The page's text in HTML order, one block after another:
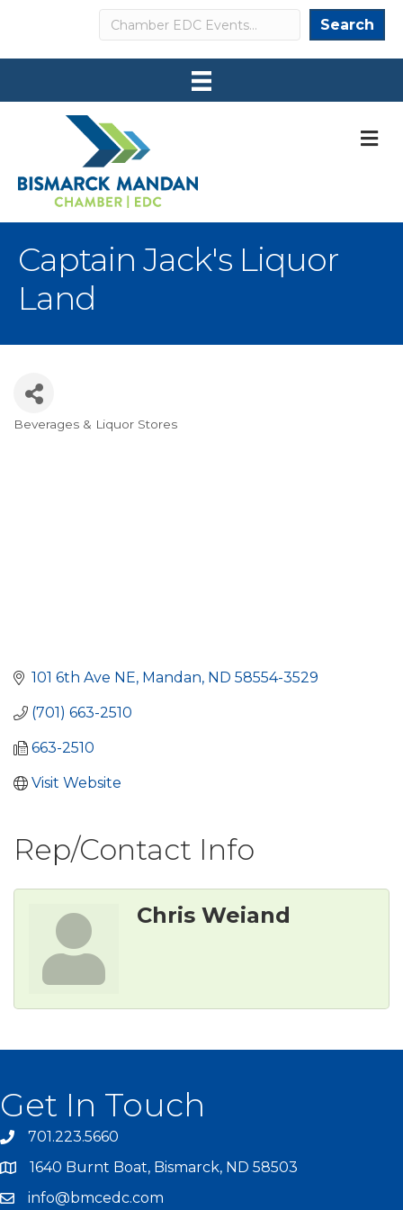
Search Search
Captain Jack's Liquor
Land
Categories
Beverages & Liquor Stores
101 6th Ave NE Mandan ND 58554-3529
(701) 663-2510
663-2510
Visit Website
Rep/Contact Info
Chris Weiand
Get In Touch
701.223.5660
1640 Burnt Boat, Bismarck, ND 58503
info@bmcedc.com